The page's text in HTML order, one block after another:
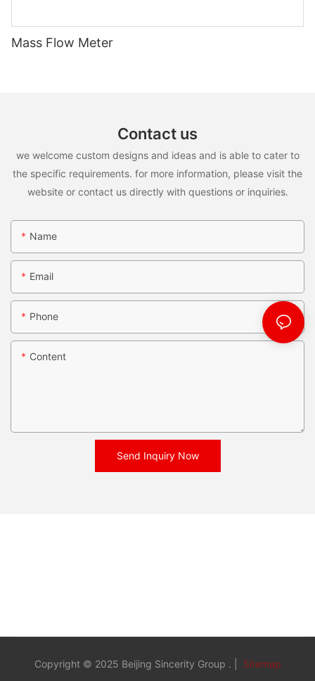
Mass Flow Meter
Contact us
we welcome custom designs and ideas and is able to cater to
the specific requirements. for more information, please visit the
website or contact us directly with questions or inquiries.
Name
Email
Phone
Content
Send Inquiry Now
Copyright © 2025 Beijing Sincerity Group . | Sitemap